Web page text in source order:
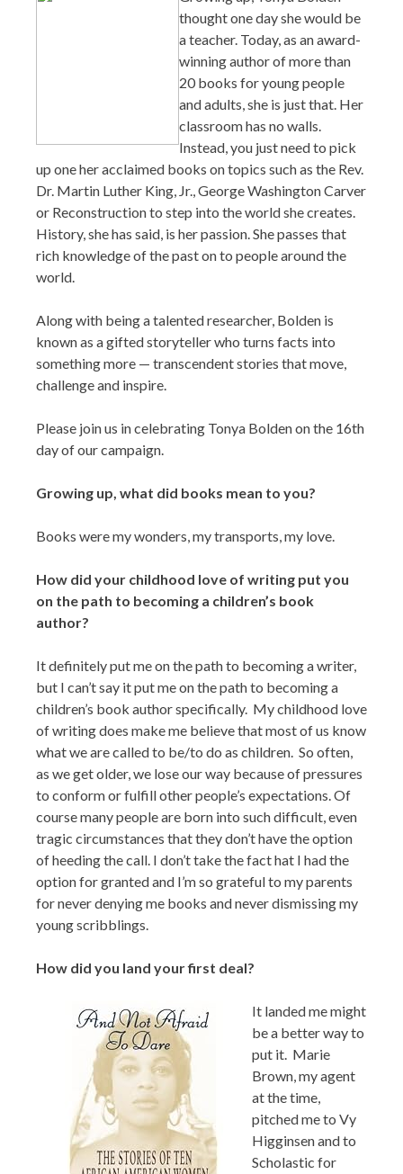
thought one day she would be
a teacher. Today, as an award-
winning author of more than
20 books for young people
and adults, she is just that. Her
classroom has no walls.
Instead, you just need to pick
up one her acclaimed books on topics such as the Rev.
Dr. Martin Luther King, Jr., George Washington Carver
or Reconstruction to step into the world she creates.
History, she has said, is her passion. She passes that
rich knowledge of the past on to people around the
world.
Along with being a talented researcher, Bolden is
known as a gifted storyteller who turns facts into
something more — transcendent stories that move,
challenge and inspire.
Please join us in celebrating Tonya Bolden on the 16th
day of our campaign.
Growing up, what did books mean to you?
Books were my wonders, my transports, my love.
How did your childhood love of writing put you
on the path to becoming a children’s book
author?
It definitely put me on the path to becoming a writer,
but I can’t say it put me on the path to becoming a
children’s book author specifically. My childhood love
of writing does make me believe that most of us know
what we are called to be/to do as children. So often,
as we get older, we lose our way because of pressures
to conform or fulfill other people’s expectations. Of
course many people are born into such difficult, even
tragic circumstances that they don’t have the option
of heeding the call. I don’t take the fact hat I had the
option for granted and I’m so grateful to my parents
for never denying me books and never dismissing my
young scribblings.
How did you land your first deal?
It landed me might
be a better way to
put it. Marie
Brown, my agent
at the time,
pitched me to Vy
Higginsen and to
Scholastic for